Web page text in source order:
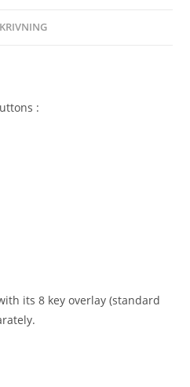
:
its 8 key overlay (standard